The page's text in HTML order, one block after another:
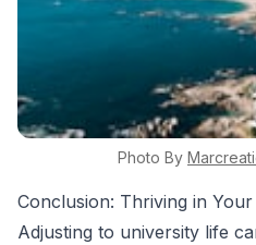
Photo By
Conclusion: Thriving in
Adjusting to university life